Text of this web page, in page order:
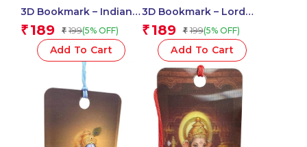
3D Bookmark – Indian
Flag
₹ 189 ₹ 199(5% OFF)
Add To Cart
3D Bookmark – Lord
Ram
₹ 189 ₹ 199(5% OFF)
Add To Cart